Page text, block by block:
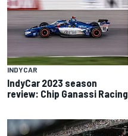
INDYCAR
IndyCar 2023 season
review: Chip Ganassi Racing